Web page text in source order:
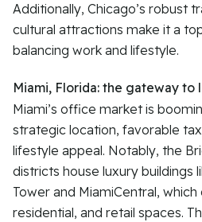
Additionally, Chicago’s robust
cultural attractions make it a
balancing work and lifestyle.
Miami, Florida: the gateway to
Miami’s office market is
strategic location, favorable
lifestyle appeal. Notably, the
districts house luxury buildings
Tower and MiamiCentral,
residential, and retail spaces.